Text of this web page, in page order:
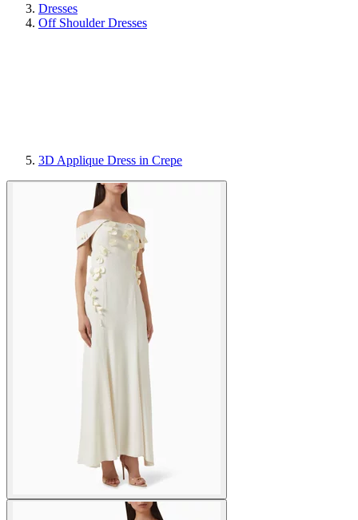
Dresses
Off Shoulder Dresses
3D Applique Dress in Crepe